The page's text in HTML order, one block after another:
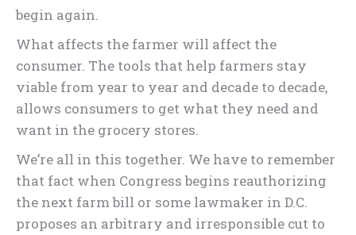
begin again.
What affects the farmer will affect the
consumer. The tools that help farmers stay
viable from year to year and decade to decade,
allows consumers to get what they need and
want in the grocery stores.
We’re all in this together. We have to remember
that fact when Congress begins reauthorizing
the next farm bill or some lawmaker in D.C.
proposes an arbitrary and irresponsible cut to